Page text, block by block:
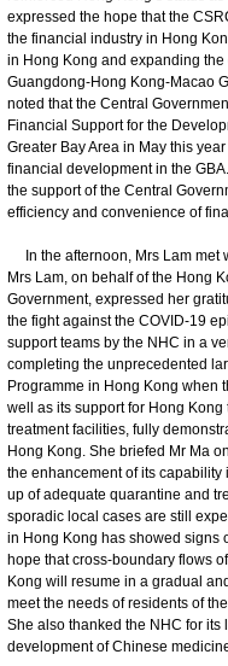
expressed the hope that the
the financial industry in Hong
in Hong Kong and expanding
Guangdong-Hong Kong-Macao
noted that the Central
Financial Support for the
Greater Bay Area in May this
financial development in the
the support of the Central
efficiency and convenience of
In the afternoon, Mrs Lam met
Mrs Lam, on behalf of the Hong
Government, expressed her
the fight against the COVID-19
support teams by the NHC in a
completing the unprecedented
Programme in Hong Kong when
well as its support for Hong
treatment facilities, fully
Hong Kong. She briefed Mr Ma
the enhancement of its capability
up of adequate quarantine and
sporadic local cases are still
in Hong Kong has showed signs
hope that cross-boundary flows
Kong will resume in a gradual
meet the needs of residents of
She also thanked the NHC for
development of Chinese